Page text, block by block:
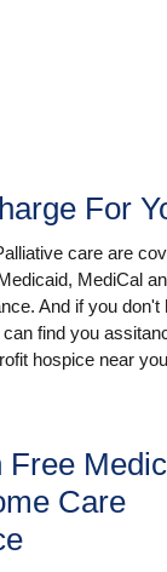
For
care are
MediCal
And if you don't
find you
hospice near
Free
Care